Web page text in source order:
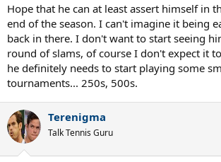
Hope that he can at least assert himself in
end of the season. I can't imagine it being
back in there. I don't want to start seeing
round of slams, of course I don't expect it
he definitely needs to start playing some
tournaments... 250s, 500s.
Terenigma
Talk Tennis Guru